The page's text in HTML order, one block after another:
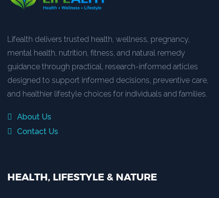
Lifealth delivers trusted health, wellness, pregnancy,
mental health, nutrition, fitness, and natural remedy
guidance through practical, research-informed articles
designed to support informed decisions, preventive care,
and healthier lifestyle choices for individuals and families.
About Us
Contact Us
HEALTH, LIFESTYLE & NATURE